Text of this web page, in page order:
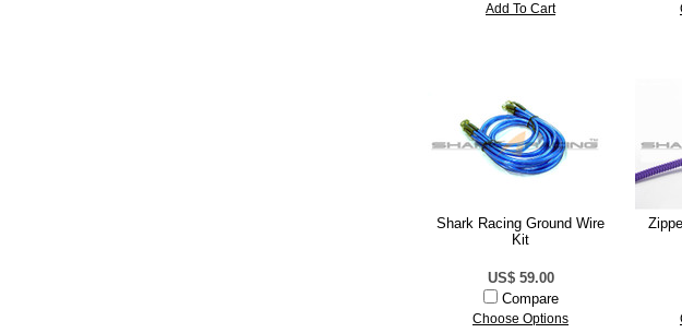
Add To Cart
Shark Racing Ground Wire
Kit
US$ 59.00
Compare
Choose Options